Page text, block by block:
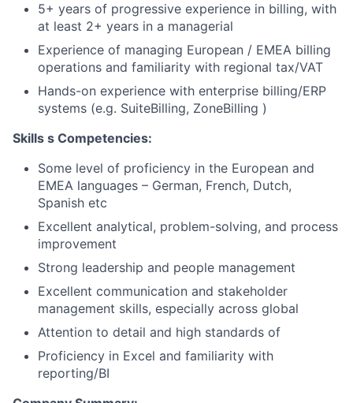
5+ years of progressive experience in billing, with
at least 2+ years in a managerial
Experience of managing European / EMEA billing
operations and familiarity with regional tax/VAT
Hands-on experience with enterprise billing/ERP
systems (e.g. SuiteBilling, ZoneBilling )
Skills s Competencies:
Some level of proficiency in the European and
EMEA languages – German, French, Dutch,
Spanish etc
Excellent analytical, problem-solving, and process
improvement
Strong leadership and people management
Excellent communication and stakeholder
management skills, especially across global
Attention to detail and high standards of
Proficiency in Excel and familiarity with
reporting/BI